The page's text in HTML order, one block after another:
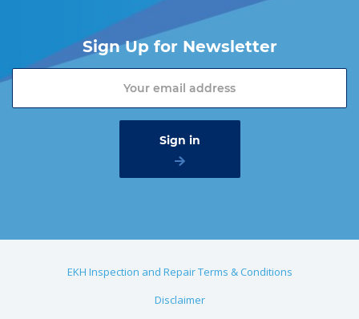
Sign Up for Newsletter
EKH Inspection and Repair Terms & Conditions
Disclaimer